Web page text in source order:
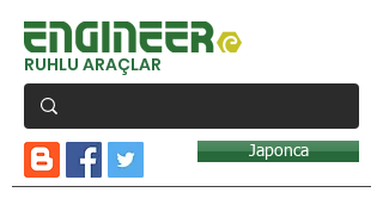
RUHLU ARAÇLAR
Japonca